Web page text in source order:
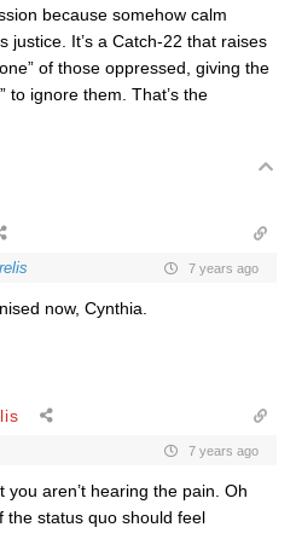
because somehow calm
justice. It’s a Catch-22 that raises
of those oppressed, giving the
to ignore them. That’s the
7 years ago
now, Cynthia.
7 years ago
aren’t hearing the pain. Oh
the status quo should feel